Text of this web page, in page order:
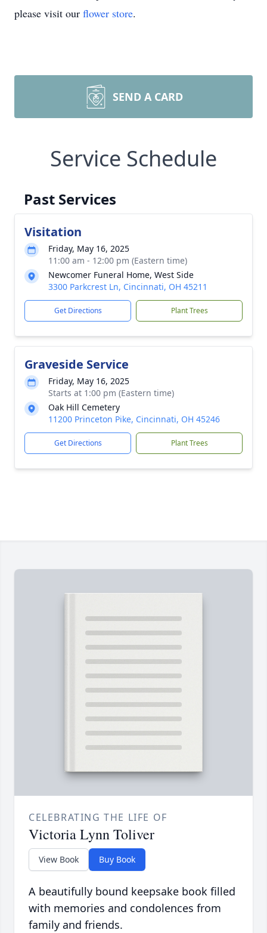
please visit our flower store.
SEND A CARD
Service Schedule
Past Services
Visitation
Friday, May 16, 2025
11:00 am - 12:00 pm (Eastern time)
Newcomer Funeral Home, West Side
3300 Parkcrest Ln, Cincinnati, OH 45211
Get Directions Plant Trees
Graveside Service
Friday, May 16, 2025
Starts at 1:00 pm (Eastern time)
Oak Hill Cemetery
11200 Princeton Pike, Cincinnati, OH 45246
Get Directions Plant Trees
CELEBRATING THE LIFE OF
Victoria Lynn Toliver
View Book Buy Book
A beautifully bound keepsake book filled
with memories and condolences from
family and friends.